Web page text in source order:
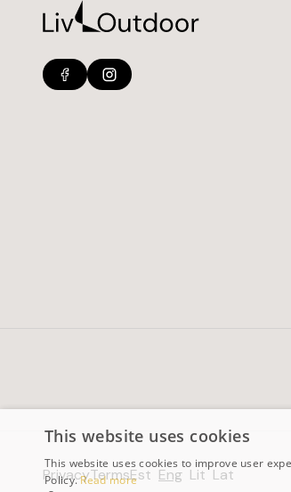
PrivacyTermsEst Eng Lit Lat
This website uses cookies
This website uses cookies to improve user
Policy.Read more